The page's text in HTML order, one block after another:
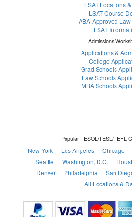
LSAT Locations
LSAT Course
ABA-Approved
LSAT
Admissions
Applications &
College
Grad Schools
Law Schools
MBA Schools
Popular TESOL/TESL/TEFL
New York Los Angeles Chicago
Seattle
Washington, D.C.
Denver
Philadelphia San
All Locations &